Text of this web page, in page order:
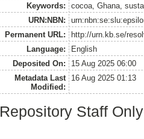
Keywords:
cocoa, Ghana,
URN:NBN:
Permanent URL:
http://urn.kb.se/
Language:
English
Deposited On:
15 Aug 2025 06:00
Metadata Last
Modified:
16 Aug 2025 01:13
Repository Staff